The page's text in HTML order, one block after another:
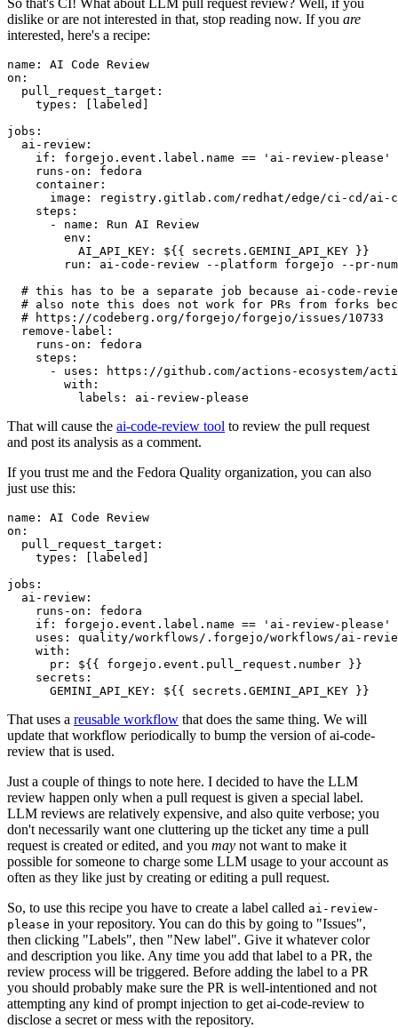
dislike or are not interested in that, stop reading now. If you are
interested, here's a recipe:
name :
AI Code Review
on :
pull_request_target :
types : [ labeled ]
jobs :
ai-review :
if :
forgejo.event.label.name == 'ai-review-please'
runs-on :
fedora
container :
image :
registry.gitlab.com/redhat/edge/ci-cd/ai-
steps :
-
name :
Run AI Review
env :
AI_API_KEY :
${{ secrets.GEMINI_API_KEY }}
run :
ai-code-review --platform forgejo --pr-
# this has to be a separate job because ai-code-
# also note this does not work for PRs from forks
# https://codeberg.org/forgejo/forgejo/issues/10733
remove-label :
runs-on :
fedora
steps :
-
uses :
https://github.com/actions-ecosystem/action-
with :
labels : ai-review-please
That will cause the ai-code-review tool to review the pull request
and post its analysis as a comment.
If you trust me and the Fedora Quality organization, you can also
just use this:
name :
AI Code Review
on :
pull_request_target :
types : [ labeled ]
jobs :
ai-review :
runs-on :
fedora
if :
forgejo.event.label.name == 'ai-review-please'
uses :
quality/workflows/.forgejo/workflows/ai-
with :
pr :
${{ forgejo.event.pull_request.number }}
secrets :
GEMINI_API_KEY : ${{ secrets.GEMINI_API_KEY }}
That uses a reusable workflow that does the same thing. We will
update that workflow periodically to bump the version of ai-code-
review that is used.
Just a couple of things to note here. I decided to have the LLM
review happen only when a pull request is given a special label.
LLM reviews are relatively expensive, and also quite verbose; you
don't necessarily want one cluttering up the ticket any time a pull
request is created or edited, and you may not want to make it
possible for someone to charge some LLM usage to your account as
often as they like just by creating or editing a pull request.
So, to use this recipe you have to create a label called ai-review-
please in your repository. You can do this by going to "Issues",
then clicking "Labels", then "New label". Give it whatever color
and description you like. Any time you add that label to a PR, the
review process will be triggered. Before adding the label to a PR
you should probably make sure the PR is well-intentioned and not
attempting any kind of prompt injection to get ai-code-review to
disclose a secret or mess with the repository.